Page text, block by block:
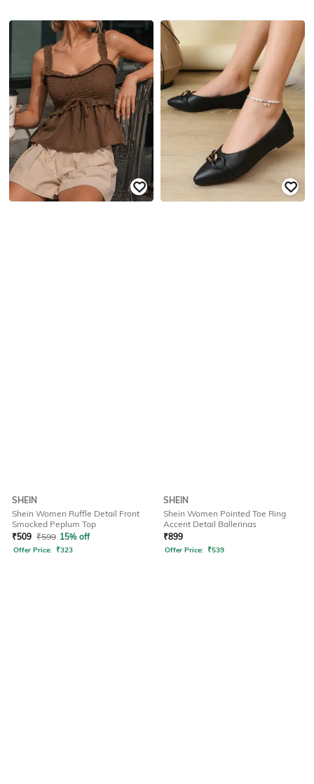
SHEIN
Shein Women Ruffle Detail Front
Smocked Peplum Top
₹509 ₹599 15% off
Offer Price: ₹323
SHEIN
Shein Women Pointed Toe Ring
Accent Detail Ballerinas
₹899
Offer Price: ₹539